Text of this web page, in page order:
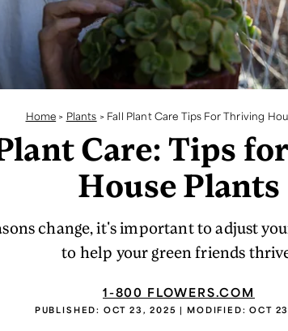
Home > Plants > Fall Plant Care Tips For Thriving
Care: Tips
House Plants
change, it's important to adjust
to help your green friends
1-800 FLOWERS.COM
PUBLISHED: OCT 23, 2025 | MODIFIED:OCT